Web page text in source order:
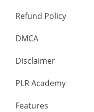
Refund Policy
DMCA
Disclaimer
PLR Academy
Features